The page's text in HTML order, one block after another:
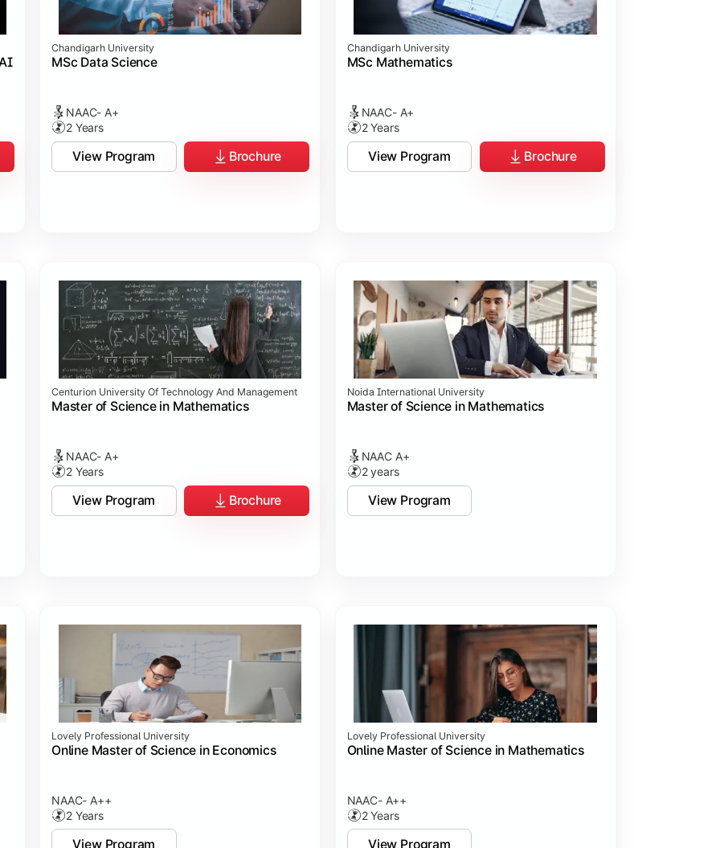
Chandigarh University
MSc Data Science
NAAC- A+
2 Years
View Program Brochure
Chandigarh University
MSc Mathematics
NAAC- A+
2 Years
View Program Brochure
Centurion University Of Technology And Management
Master of Science in Mathematics
NAAC- A+
2 Years
View Program Brochure
Noida International University
Master of Science in Mathematics
NAAC A+
2 years
View Program
Lovely Professional University
Online Master of Science in Economics
NAAC- A++
2 Years
View Program
Lovely Professional University
Online Master of Science in Mathematics
NAAC- A++
2 Years
View Program
(SASTRA)
(SASTRA)
(SASTRA)